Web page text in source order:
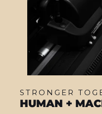
STRONGER
HUMAN +